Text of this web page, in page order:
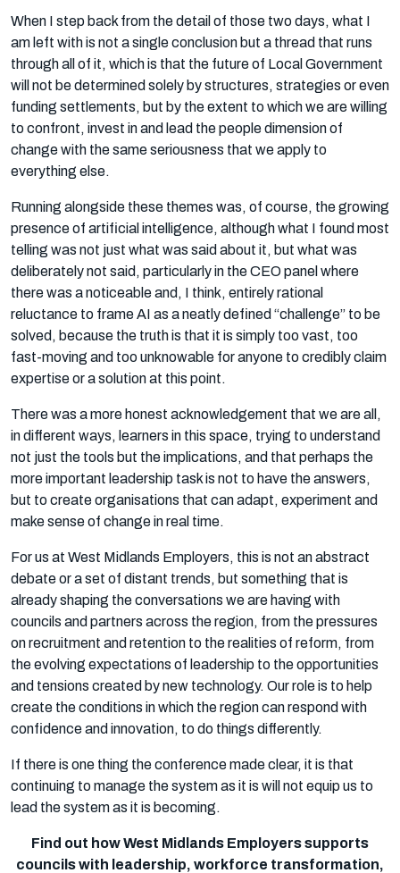
When I step back from the detail of those two days, what I
am left with is not a single conclusion but a thread that runs
through all of it, which is that the future of Local Government
will not be determined solely by structures, strategies or even
funding settlements, but by the extent to which we are willing
to confront, invest in and lead the people dimension of
change with the same seriousness that we apply to
everything else.
Running alongside these themes was, of course, the growing
presence of artificial intelligence, although what I found most
telling was not just what was said about it, but what was
deliberately not said, particularly in the CEO panel where
there was a noticeable and, I think, entirely rational
reluctance to frame AI as a neatly defined “challenge” to be
solved, because the truth is that it is simply too vast, too
fast-moving and too unknowable for anyone to credibly claim
expertise or a solution at this point.
There was a more honest acknowledgement that we are all,
in different ways, learners in this space, trying to understand
not just the tools but the implications, and that perhaps the
more important leadership task is not to have the answers,
but to create organisations that can adapt, experiment and
make sense of change in real time.
For us at West Midlands Employers, this is not an abstract
debate or a set of distant trends, but something that is
already shaping the conversations we are having with
councils and partners across the region, from the pressures
on recruitment and retention to the realities of reform, from
the evolving expectations of leadership to the opportunities
and tensions created by new technology. Our role is to help
create the conditions in which the region can respond with
confidence and innovation, to do things differently.
If there is one thing the conference made clear, it is that
continuing to manage the system as it is will not equip us to
lead the system as it is becoming.
Find out how West Midlands Employers supports
councils with leadership, workforce transformation,